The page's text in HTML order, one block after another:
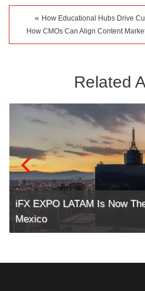
« How Educational Hubs Drive
How CMOs Can Align Content
Related
iFX EXPO LATAM Is Now
Mexico